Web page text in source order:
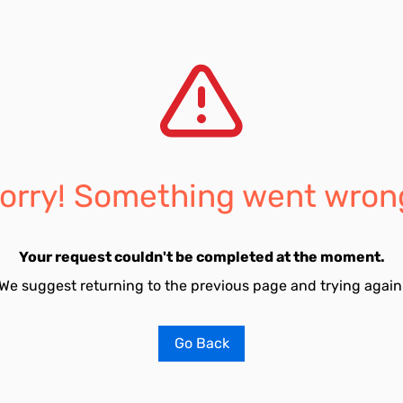
Something went
Your request couldn't be completed at the moment.
suggest returning to the previous page and trying
Go Back